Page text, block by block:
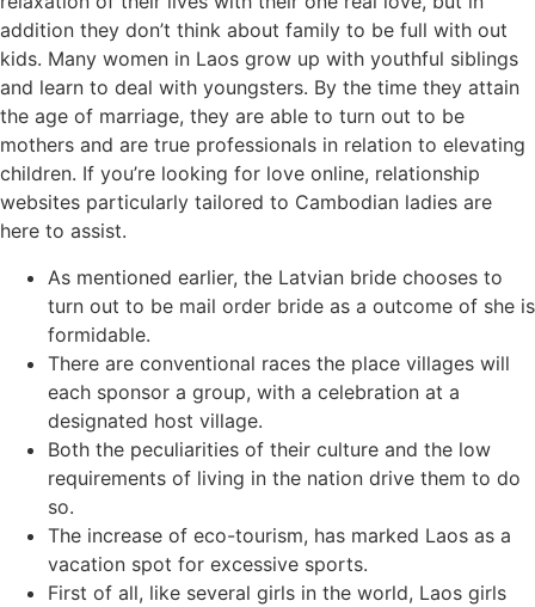
addition they don’t think about family to be full with out
kids. Many women in Laos grow up with youthful siblings
and learn to deal with youngsters. By the time they attain
the age of marriage, they are able to turn out to be
mothers and are true professionals in relation to elevating
children. If you’re looking for love online, relationship
websites particularly tailored to Cambodian ladies are
here to assist.
As mentioned earlier, the Latvian bride chooses to
turn out to be mail order bride as a outcome of she is
formidable.
There are conventional races the place villages will
each sponsor a group, with a celebration at a
designated host village.
Both the peculiarities of their culture and the low
requirements of living in the nation drive them to do
so.
The increase of eco-tourism, has marked Laos as a
vacation spot for excessive sports.
First of all, like several girls in the world, Laos girls